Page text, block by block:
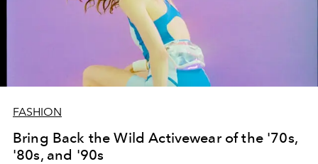
FASHION
Bring Back the Wild Activewear of the '70s,
'80s, and '90s